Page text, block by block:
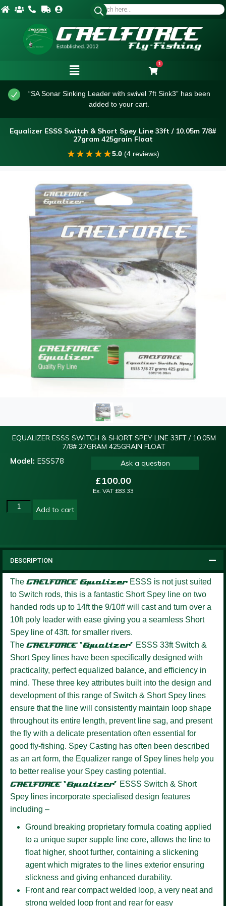
1
“SA Sonar Sinking Leader with swivel 7ft Sink3” has been
added to your cart.
Equalizer ESSS Switch & Short Spey Line 33ft / 10.05m 7/8#
27gram 425grain Float
★★★★★5.0 (4 reviews)
EQUALIZER ESSS SWITCH & SHORT SPEY LINE 33FT / 10.05M
7/8# 27GRAM 425GRAIN FLOAT
Model: ESSS78 Ask a question
£100.00
Ex. VAT £83.33
Add to cart
DESCRIPTION
The GAELFORCEEqualizer ESSS is not just suited
to Switch rods, this is a fantastic Short Spey line on two
handed rods up to 14ft the 9/10# will cast and turn over a
10ft poly leader with ease giving you a seamless Short
Spey line of 43ft. for smaller rivers.
The GAELFORCE ‘Equalizer’ ESSS 33ft Switch &
Short Spey lines have been specifically designed with
practicality, perfect equalized balance, and efficiency in
mind. These three key attributes built into the design and
development of this range of Switch & Short Spey lines
ensure that the line will consistently maintain loop shape
throughout its entire length, prevent line sag, and present
the fly with a delicate presentation often essential for
good fly-fishing. Spey Casting has often been described
as an art form, the Equalizer range of Spey lines help you
to better realise your Spey casting potential.
GAELFORCE ‘Equalizer’ ESSS Switch & Short
Spey lines incorporate specialised design features
including –
Ground breaking proprietary formula coating applied
to a unique super supple line core, allows the line to
float higher, shoot further, containing a slickening
agent which migrates to the lines exterior ensuring
slickness and giving enhanced durability.
Front and rear compact welded loop, a very neat and
strong welded loop front and rear for easy